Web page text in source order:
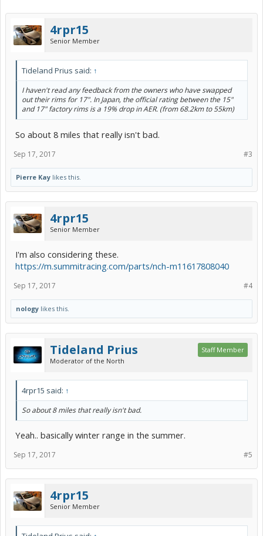
4rpr15
Senior Member
Tideland Prius said: ↑
I haven't read any feedback from the owners who have swapped
out their rims for 17". In Japan, the official rating between the 15"
and 17" factory rims is a 19% drop in AER. (from 68.2km to 55km)
So about 8 miles that really isn't bad.
#3
Sep 17, 2017
Pierre Kay likes this.
4rpr15
Senior Member
I'm also considering these.
https://m.summitracing.com/parts/nch-m11617808040
#4
Sep 17, 2017
nology likes this.
Tideland Prius
Moderator of the North
Staff Member
4rpr15 said: ↑
So about 8 miles that really isn't bad.
Yeah.. basically winter range in the summer.
#5
Sep 17, 2017
4rpr15
Senior Member